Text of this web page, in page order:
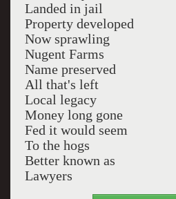
Landed in jail
Property developed
Now sprawling
Nugent Farms
Name preserved
All that's left
Local legacy
Money long gone
Fed it would seem
To the hogs
Better known as
Lawyers